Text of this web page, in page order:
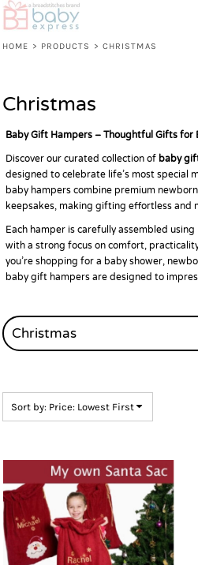
HOME > PRODUCTS > CHRISTMAS
Christmas
Baby Gift Hampers – Thoughtful Gifts for
Discover our curated collection of baby
designed to celebrate life’s most special
baby hampers combine premium
keepsakes, making gifting effortless and
Each hamper is carefully assembled using
with a strong focus on comfort,
you’re shopping for a baby shower,
baby gift hampers are designed to
Sort by: Price: Lowest First
Default